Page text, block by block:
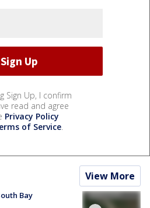
Sign Up, I confirm
read and agree
Privacy Policy
of Service.
View More
Bay